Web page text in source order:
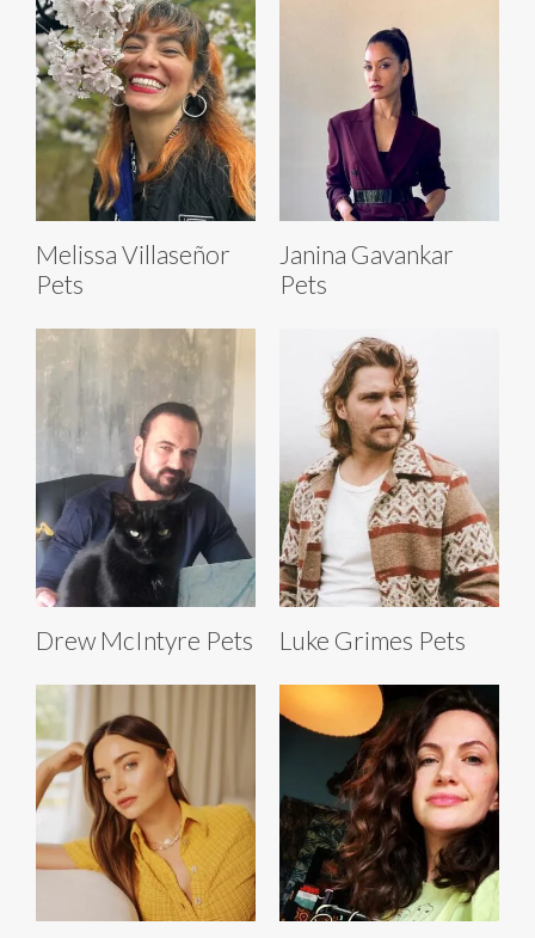
Melissa Villaseñor
Pets
Janina Gavankar
Pets
Drew McIntyre Pets Luke Grimes Pets